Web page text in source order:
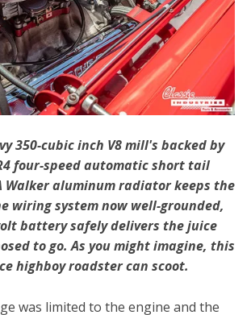
350-cubic inch V8 mill's backed by
four-speed automatic short tail
Walker aluminum radiator keeps the
wiring system now well-grounded,
battery safely delivers the juice
to go. As you might imagine, this
highboy roadster can scoot.
was limited to the engine and the